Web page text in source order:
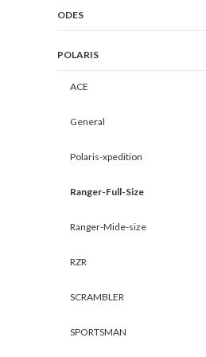
ODES
POLARIS
ACE
General
Polaris-xpedition
Ranger-Full-Size
Ranger-Mide-size
RZR
SCRAMBLER
SPORTSMAN